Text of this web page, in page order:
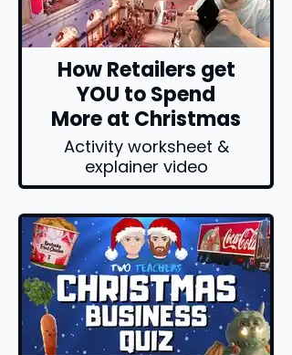
How Retailers get
YOU to Spend
More at Christmas
Activity worksheet &
explainer video